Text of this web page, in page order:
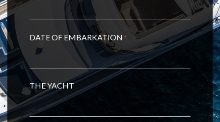
DATE OF EMBARKATION *
THE YACHT